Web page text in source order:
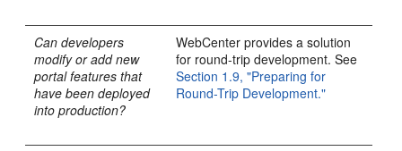
Can developers
modify or add new
portal features that
have been deployed
into production?
WebCenter provides a solution
for round-trip development. See
Section 1.9, "Preparing for
Round-Trip Development."